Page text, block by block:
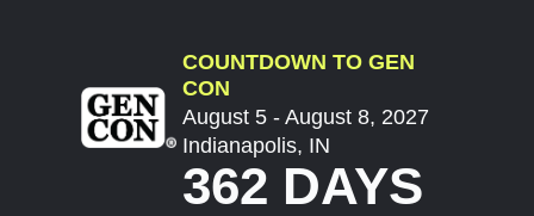
COUNTDOWN TO GEN
CON
August 5 - August 8, 2027
Indianapolis, IN
362 DAYS